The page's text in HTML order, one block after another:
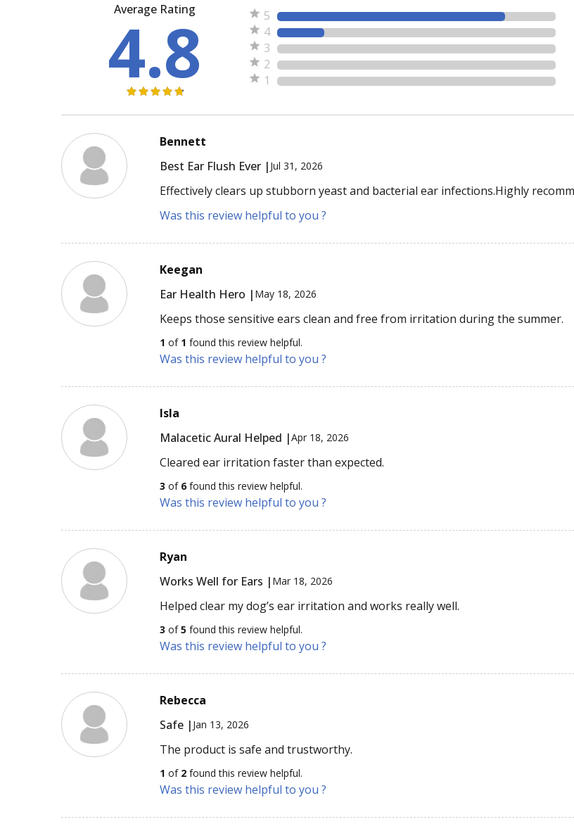
Average Rating
4.8
5
4
3
2
1
Bennett
Best Ear Flush Ever | Jul 31, 2026
Effectively clears up stubborn yeast and bacterial ear infections.Highly
Was this review helpful to you ?
Keegan
Ear Health Hero | May 18, 2026
Keeps those sensitive ears clean and free from irritation during the summer.
1 of 1 found this review helpful.
Was this review helpful to you ?
Isla
Malacetic Aural Helped |Apr 18, 2026
Cleared ear irritation faster than expected.
3 of 6 found this review helpful.
Was this review helpful to you ?
Ryan
Works Well for Ears | Mar 18, 2026
Helped clear my dog’s ear irritation and works really well.
3 of5 found this review helpful.
Was this review helpful to you ?
Rebecca
Safe | Jan 13, 2026
The product is safe and trustworthy.
1 of 2 found this review helpful.
Was this review helpful to you ?